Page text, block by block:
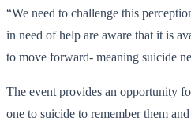
“We need to challenge this
in need of help are aware that it is
to move forward- meaning suicide
The event provides an opportunity
one to suicide to remember them